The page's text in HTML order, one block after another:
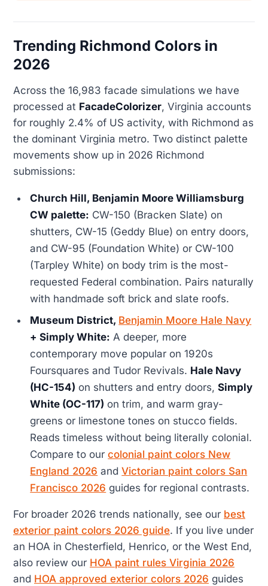
Trending Richmond Colors in
2026
Across the 16,983 facade simulations we have
processed at FacadeColorizer, Virginia accounts
for roughly 2.4% of US activity, with Richmond as
the dominant Virginia metro. Two distinct palette
movements show up in 2026 Richmond
submissions:
Church Hill, Benjamin Moore Williamsburg
CW palette: CW-150 (Bracken Slate) on
shutters, CW-15 (Geddy Blue) on entry doors,
and CW-95 (Foundation White) or CW-100
(Tarpley White) on body trim is the most-
requested Federal combination. Pairs naturally
with handmade soft brick and slate roofs.
Museum District, Benjamin Moore Hale Navy
+ Simply White: A deeper, more
contemporary move popular on 1920s
Foursquares and Tudor Revivals. Hale Navy
(HC-154) on shutters and entry doors,Simply
White (OC-117) on trim, and warm gray-
greens or limestone tones on stucco fields.
Reads timeless without being literally colonial.
Compare to ourcolonial paint colors New
England 2026 andVictorian paint colors San
Francisco 2026 guides for regional contrasts.
For broader 2026 trends nationally, see our best
exterior paint colors 2026 guide. If you live under
an HOA in Chesterfield, Henrico, or the West End,
also review our HOA paint rules Virginia 2026
and HOA approved exterior colors 2026 guides